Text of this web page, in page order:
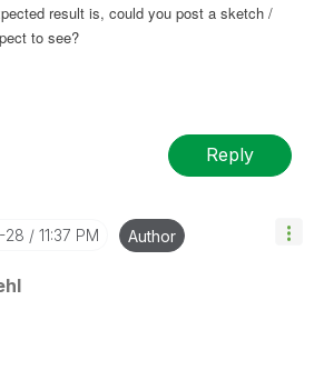
result is, could you post a sketch /
to see?
Reply
28 11:37 PM Author